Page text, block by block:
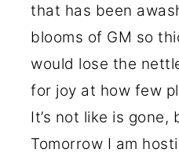
that has been
blooms of GM so
would lose the
for joy at how few
It’s not like is gone,
Tomorrow I am